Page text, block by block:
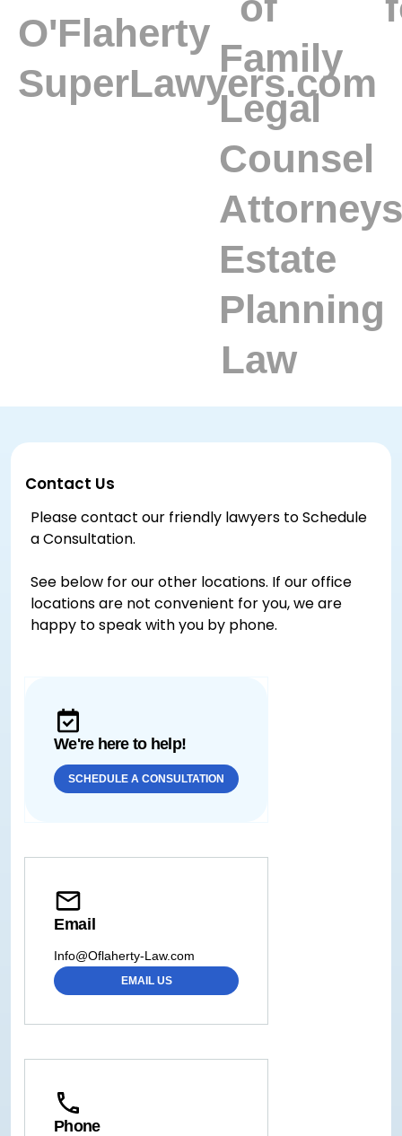
Contact Us
Please contact our friendly lawyers to Schedule
a Consultation.
See below for our other locations. If our office
locations are not convenient for you, we are
happy to speak with you by phone.
We're here to help!
SCHEDULE A CONSULTATION
Email
Info@Oflaherty-Law.com
EMAIL US
Phone